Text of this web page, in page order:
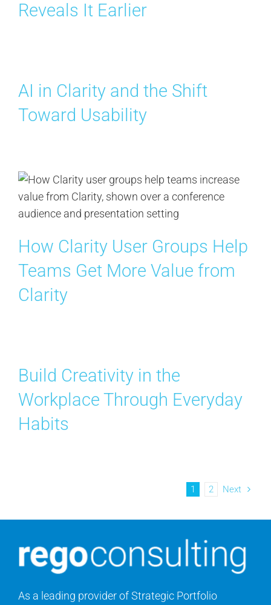
Reveals It Earlier
AI in Clarity and the Shift
Toward Usability
How Clarity User Groups Help
Teams Get More Value from
Clarity
Build Creativity in the
Workplace Through Everyday
Habits
1 2 Next
As a leading provider of Strategic Portfolio